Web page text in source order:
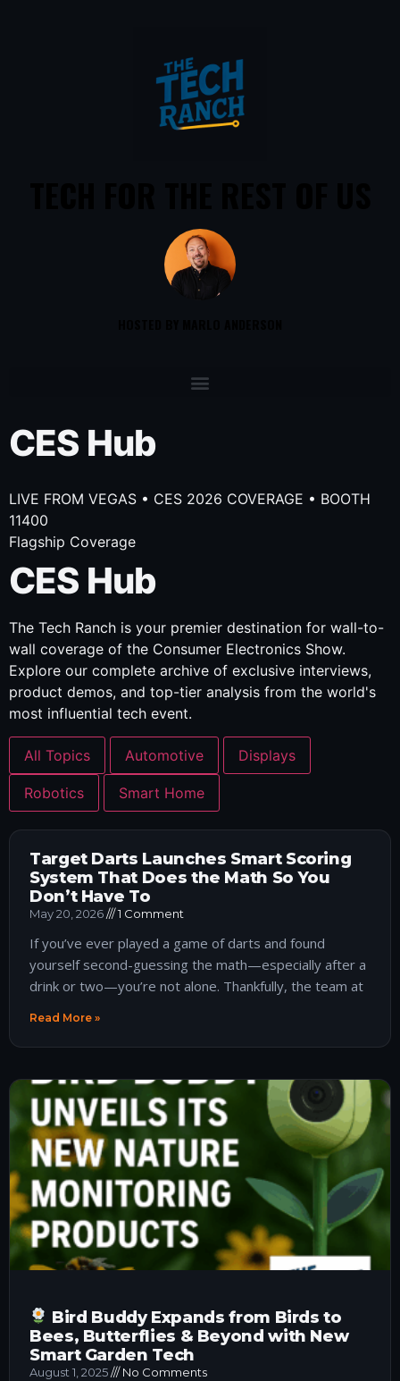
CES Hub
LIVE FROM VEGAS • CES 2026 COVERAGE • BOOTH
11400
Flagship Coverage
CES Hub
The Tech Ranch is your premier destination for wall-to-
wall coverage of the Consumer Electronics Show.
Explore our complete archive of exclusive interviews,
product demos, and top-tier analysis from the world's
most influential tech event.
All Topics Automotive Displays
Robotics Smart Home
Target Darts Launches Smart Scoring
System That Does the Math So You
Don’t Have To
May 20, 2026 1 Comment
If you’ve ever played a game of darts and found
yourself second-guessing the math—especially after a
drink or two—you’re not alone. Thankfully, the team at
Read More »
Bird Buddy Expands from Birds to
Bees, Butterflies & Beyond with New
Smart Garden Tech
August 1, 2025 No Comments